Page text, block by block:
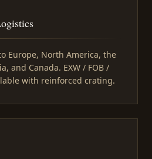
Europe, North America, the
and Canada. EXW / FOB /
with reinforced crating.